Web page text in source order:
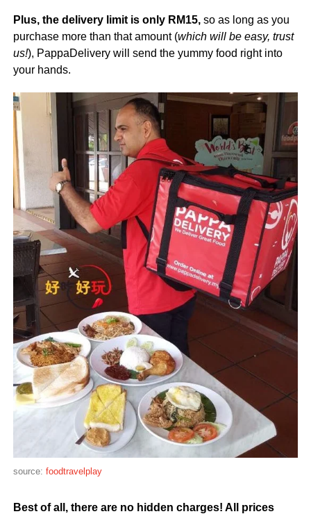
Plus, the delivery limit is only RM15,so as long as you
purchase more than that amount (which will be easy, trust
us!), PappaDelivery will send the yummy food right into
your hands.
source: foodtravelplay
Best of all, there are no hidden charges! All prices